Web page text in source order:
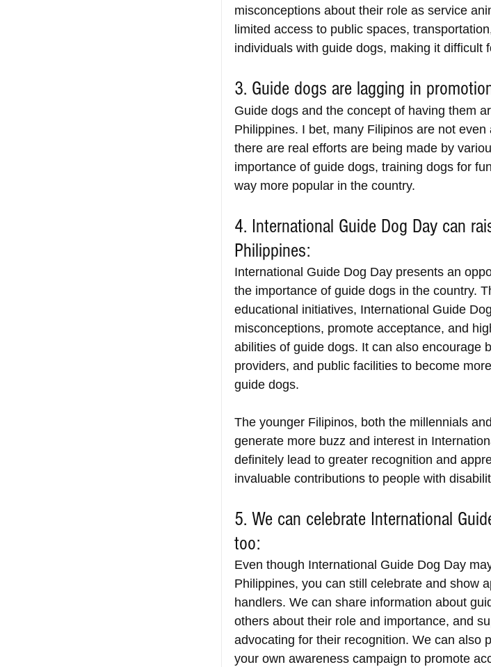
misconceptions about their role as service
limited access to public spaces,
individuals with guide dogs, making it difficult
3. Guide dogs are lagging in
Guide dogs and the concept of having them
Philippines. I bet, many Filipinos are not
there are real efforts are being made by
importance of guide dogs, training dogs for
way more popular in the country.
4. International Guide Dog Day can
Philippines:
International Guide Dog Day presents an
the importance of guide dogs in the country.
educational initiatives, International Guide
misconceptions, promote acceptance, and
abilities of guide dogs. It can also encourage
providers, and public facilities to become
guide dogs.
The younger Filipinos, both the millennials
generate more buzz and interest in
definitely lead to greater recognition and
invaluable contributions to people with
5. We can celebrate International
too:
Even though International Guide Dog Day
Philippines, you can still celebrate and show
handlers. We can share information about
others about their role and importance, and
advocating for their recognition. We can also
your own awareness campaign to promote